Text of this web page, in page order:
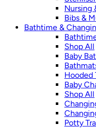
Nursing
Bibs &
Bathtime &
Shop All
Baby
Hooded
Baby
Shop All
Potty